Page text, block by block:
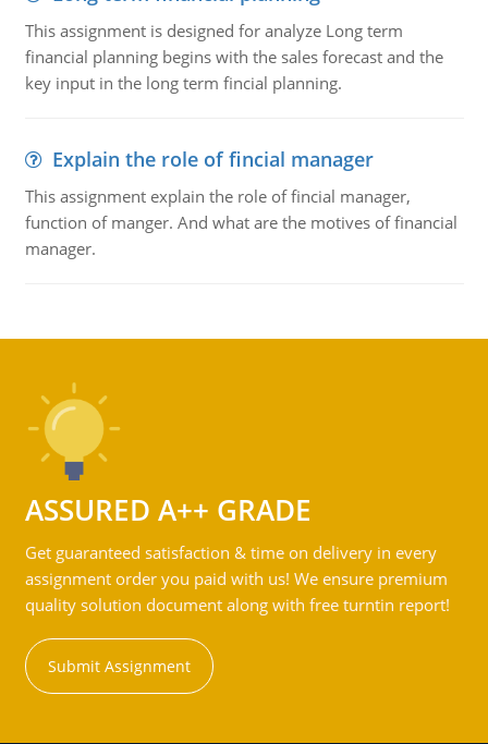
This assignment is designed for analyze Long term
financial planning begins with the sales forecast and the
key input in the long term fincial planning.
Explain the role of fincial manager
This assignment explain the role of fincial manager,
function of manger. And what are the motives of financial
manager.
ASSURED A++ GRADE
Get guaranteed satisfaction & time on delivery in every
assignment order you paid with us! We ensure premium
quality solution document along with free turntin report!
Submit Assignment